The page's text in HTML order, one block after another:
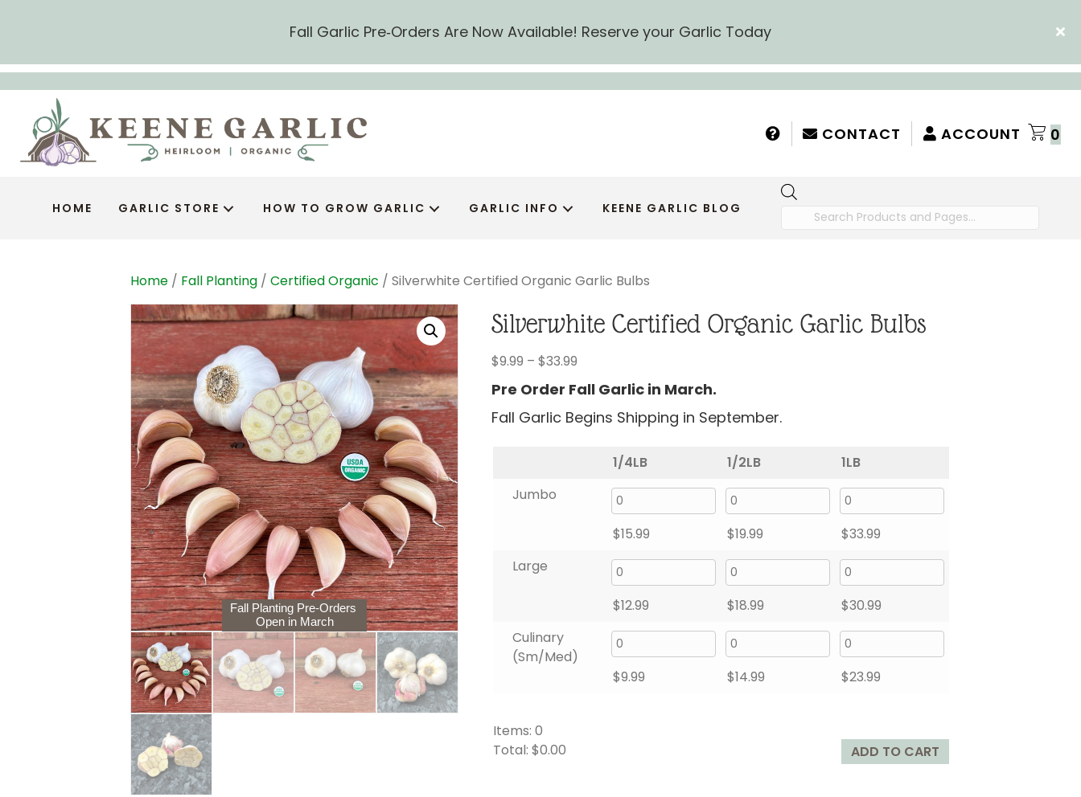
Fall Garlic Pre‑Orders Are Now Available! Reserve your Garlic Today
CONTACT ACCOUNT 0
HOME GARLIC STORE HOW TO GROW GARLIC GARLIC INFO KEENE GARLIC BLOG
search
Home / Fall Planting / Certified Organic / Silverwhite Certified Organic Garlic Bulbs
Fall Planting Pre-Orders
Open in March
Silverwhite Certified Organic Garlic Bulbs
$9.99 – $33.99Price
range:
$9.99
through
Pre Order Fall Garlic in March.
Fall Garlic Begins Shipping in September.
1/4LB 1/2LB
1LB
Jumbo
$15.99 $19.99 $33.99
Large
$12.99 $18.99 $30.99
Culinary
(Sm/Med)
$9.99 $14.99 $23.99
Items: 0
Total: $0.00
ADD TO CART